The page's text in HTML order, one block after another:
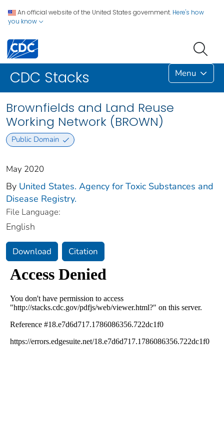
An official website of the United States government. Here's how
you know
CDC Stacks Menu
Brownfields and Land Reuse
Working Network (BROWN)
Public Domain
May 2020
By United States. Agency for Toxic Substances and
Disease Registry.
File Language:
English
Download Citation